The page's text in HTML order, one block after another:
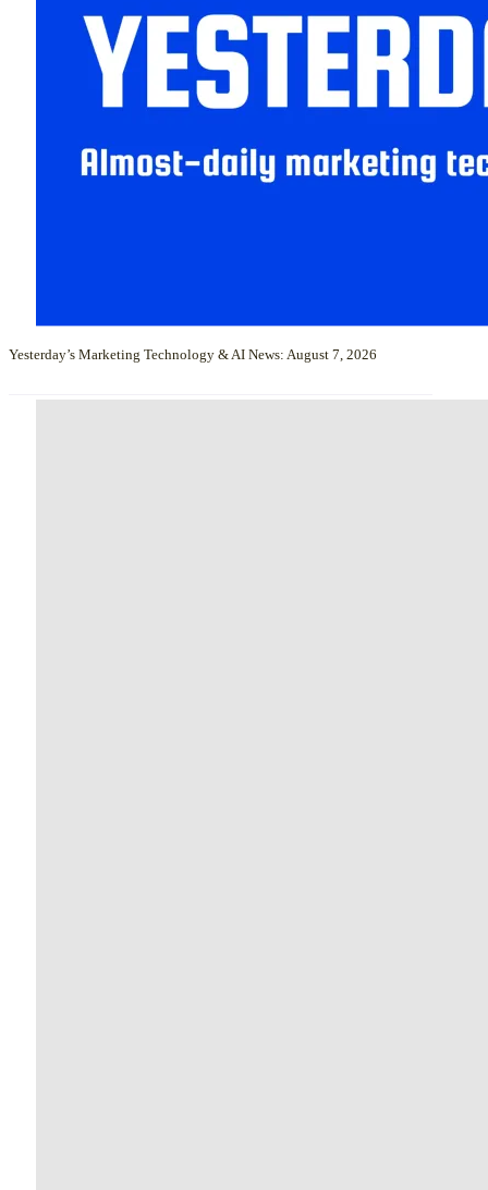
Yesterday’s Marketing Technology & AI News: August 7, 2026